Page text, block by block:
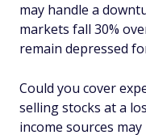
may handle a
markets fall 30%
remain depressed
Could you cover
selling stocks at a
income sources